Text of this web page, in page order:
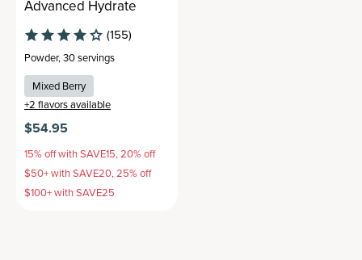
Advanced Hydrate
(155)
Powder,30 servings
Mixed Berry
+2 flavors available
$54.95
15% off with SAVE15, 20% off
$50+ with SAVE20, 25% off
$100+ with SAVE25